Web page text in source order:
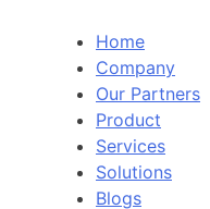
Home
Company
Our Partners
Product
Services
Solutions
Blogs